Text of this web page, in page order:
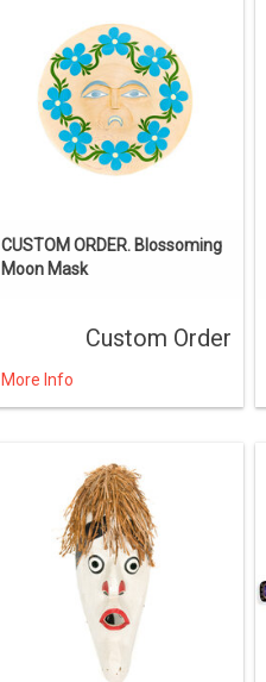
CUSTOM ORDER. Blossoming
Moon Mask
Custom Order
More Info